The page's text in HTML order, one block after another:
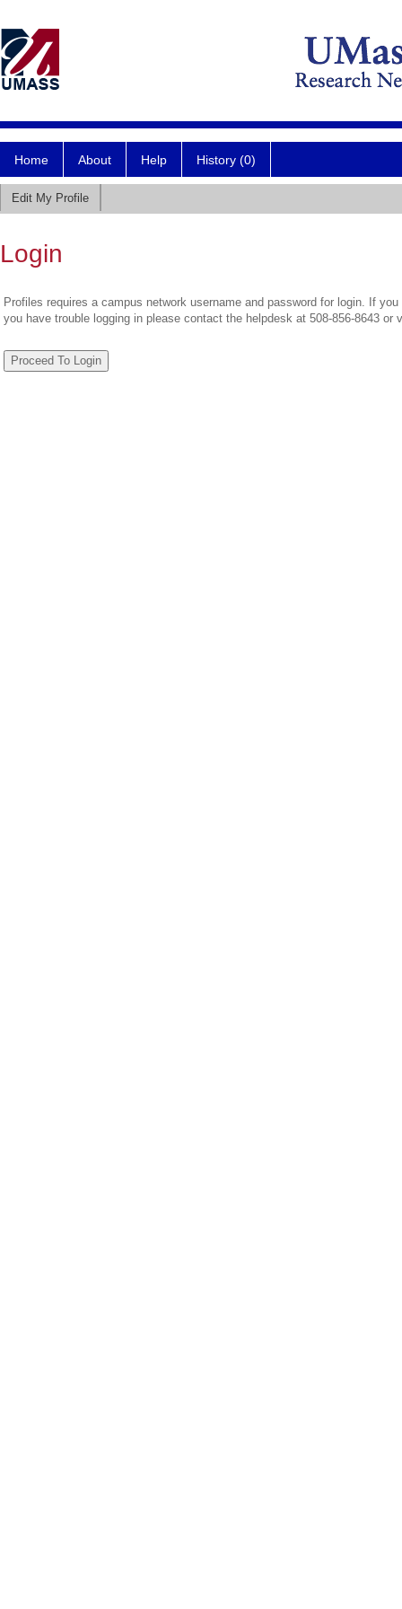
Home About Help History (0)
Edit My Profile
Login
Profiles requires a campus network username and password for login. If
you have trouble logging in please contact the helpdesk at 508-856-8643 or